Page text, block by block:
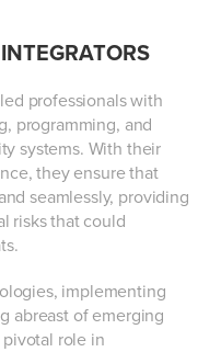
professionals with
programming, and
systems. With their
they ensure that
seamlessly, providing
risks that could
implementing
abreast of emerging
role in